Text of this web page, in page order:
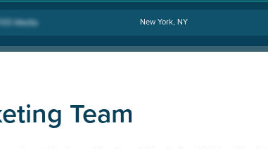
New York, NY
Team